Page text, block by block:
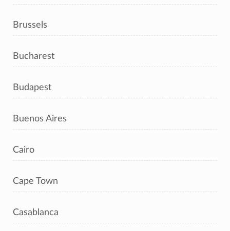
Brussels
Bucharest
Budapest
Buenos Aires
Cairo
Cape Town
Casablanca